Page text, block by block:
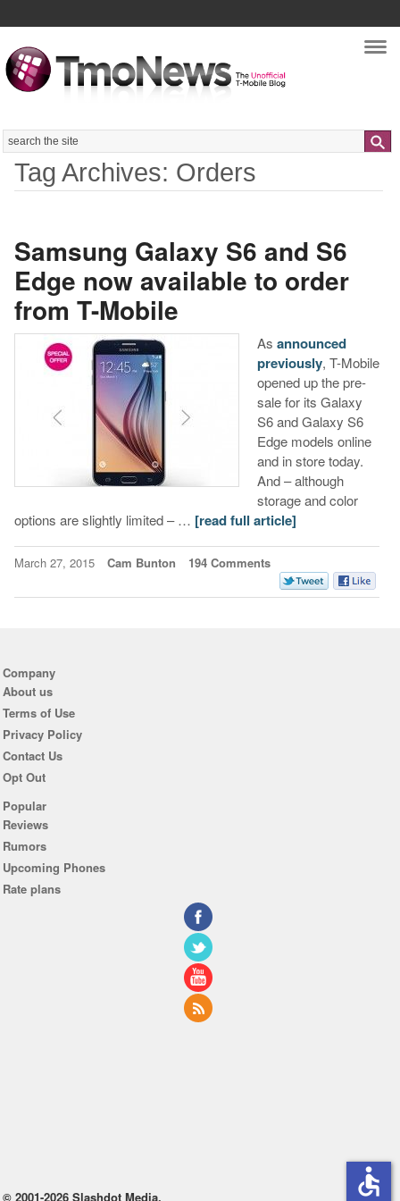
Search
Tag Archives: Orders
Samsung Galaxy S6 and S6
Edge now available to order
from T-Mobile
As announced
previously, T-Mobile
opened up the pre-
sale for its Galaxy
S6 and Galaxy S6
Edge models online
and in store today.
And – although
storage and color
options are slightly limited – … [read full article]
March 27, 2015 Cam Bunton 194 Comments
Company
About us
Terms of Use
Privacy Policy
Contact Us
Opt Out
Popular
Reviews
Rumors
Upcoming Phones
Rate plans
© 2001-2026 Slashdot Media. accessible